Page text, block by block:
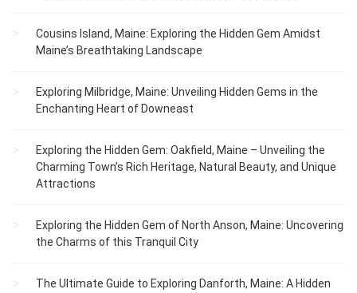
Cousins Island, Maine: Exploring the Hidden Gem Amidst
Maine’s Breathtaking Landscape
Exploring Milbridge, Maine: Unveiling Hidden Gems in the
Enchanting Heart of Downeast
Exploring the Hidden Gem: Oakfield, Maine – Unveiling the
Charming Town’s Rich Heritage, Natural Beauty, and Unique
Attractions
Exploring the Hidden Gem of North Anson, Maine: Uncovering
the Charms of this Tranquil City
The Ultimate Guide to Exploring Danforth, Maine: A Hidden